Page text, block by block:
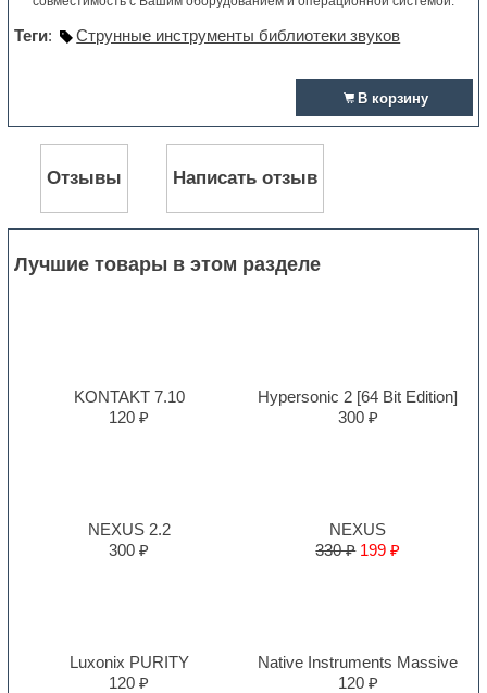
Теги: Струнные инструменты библиотеки звуков
В корзину
Отзывы Написать отзыв
Лучшие товары в этом разделе
KONTAKT 7.10
120 ₽
Hypersonic 2 [64 Bit Edition]
300 ₽
NEXUS 2.2
300 ₽
NEXUS
330 ₽ 199 ₽
Luxonix PURITY
120 ₽
Native Instruments Massive
120 ₽